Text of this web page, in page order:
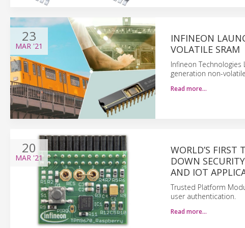
23
MAR '21
INFINEON
VOLATILE SRAM
Infineon Technologies
generation non-
Read more…
20
MAR '21
WORLD’S FIRST
DOWN
AND IOT
Trusted Platform
user authentication.
Read more…